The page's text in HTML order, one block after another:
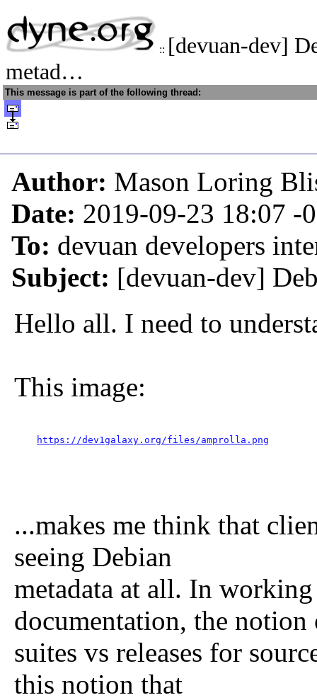
:: [devuan-dev]
metad…
This message is part of the following thread:
Author: Mason Loring
Date: 2019-09-23 18:07 -
To: devuan developers
Subject: [devuan-dev]
Hello all. I need to
This image:
https://dev1galaxy.org/files/amprolla.png
...makes me think that
seeing Debian
metadata at all. In
documentation, the notion
suites vs releases for
this notion that